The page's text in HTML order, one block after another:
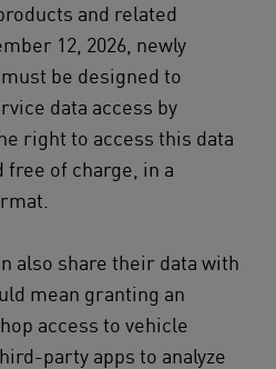
and related
12, 2026, newly
be designed to
data access by
right to access this data
free of charge, in a
also share their data with
mean granting an
access to vehicle
party apps to analyze